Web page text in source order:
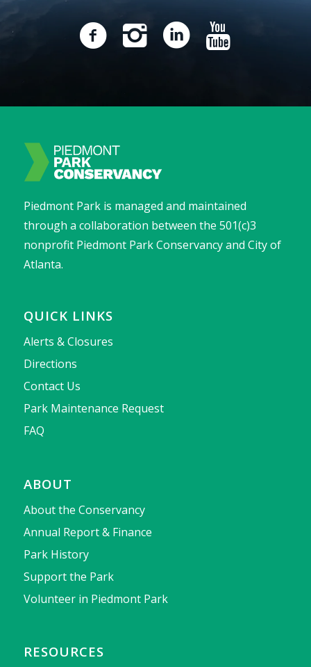
Piedmont Park is managed and maintained
through a collaboration between the 501(c)3
nonprofit Piedmont Park Conservancy and City of
Atlanta.
QUICK LINKS
Alerts & Closures
Directions
Contact Us
Park Maintenance Request
FAQ
ABOUT
About the Conservancy
Annual Report & Finance
Park History
Support the Park
Volunteer in Piedmont Park
RESOURCES